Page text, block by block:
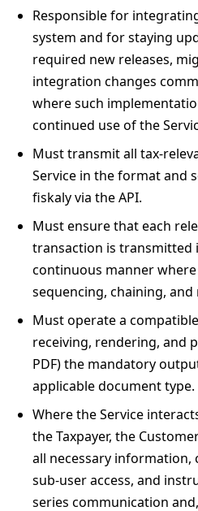
Responsible for
system and for staying
required new releases,
integration changes
where such
continued use of the
Must transmit all tax-
Service in the format and
fiskaly via the API.
Must ensure that each
transaction is transmitted
continuous manner
sequencing, chaining,
Must operate a
receiving, rendering, and
PDF) the mandatory
applicable document type.
Where the Service
the Taxpayer, the
all necessary information,
sub-user access, and
series communication